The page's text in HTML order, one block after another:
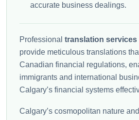
accurate business dealings.
Professional translation services
provide meticulous translations
Canadian financial regulations,
immigrants and international
Calgary’s financial systems
Calgary’s cosmopolitan nature